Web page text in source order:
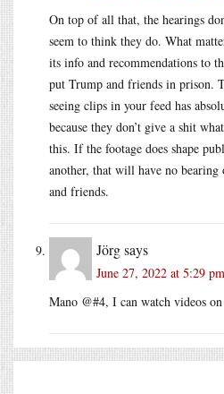
On top of all that, the hearings
seem to think they do. What
its info and recommendations to
put Trump and friends in prison.
seeing clips in your feed has
because they don’t give a shit
this. If the footage does shape
another, that will have no bearing
and friends.
Jörgsays
June 27, 2022 at 5:29 pm
Mano @#4, I can watch videos on